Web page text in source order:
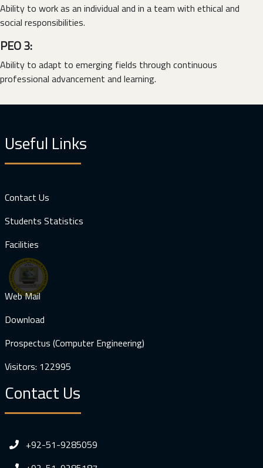
Ability to work as an individual and in a team with ethical and
social responsibilities.
PEO 3:
Ability to adapt to emerging fields through continuous
professional advancement and learning.
Useful Links
Contact Us
Students Statistics
Facilities
Web Mail
Download
Prospectus (Computer Engineering)
Visitors: 122995
Contact Us
+92-51-9285059